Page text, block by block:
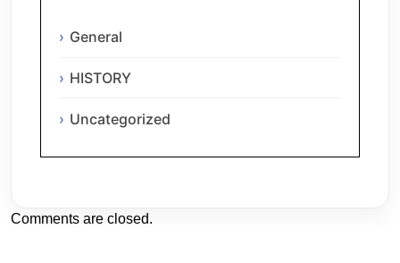
General
HISTORY
Uncategorized
Comments are closed.